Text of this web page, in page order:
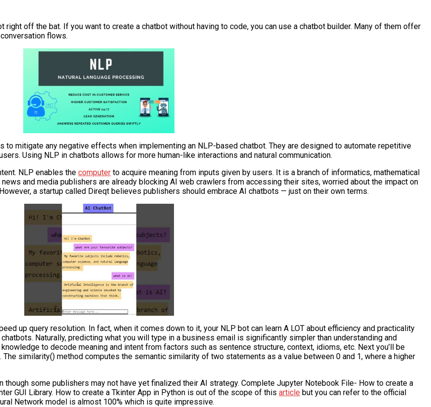
right off the bat. If you want to create a chatbot without having to code, you can use a chatbot builder. Many of them offer
flows.
mitigate any negative effects when implementing an NLP-based chatbot. They are designed to automate repetitive
Using NLP in chatbots allows for more human-like interactions and natural communication.
NLP enables the computer to acquire meaning from inputs given by users. It is a branch of informatics, mathematical
and media publishers are already blocking AI web crawlers from accessing their sites, worried about the impact on
a startup called Direqt believes publishers should embrace AI chatbots — just on their own terms.
up query resolution. In fact, when it comes down to it, your NLP bot can learn A LOT about efficiency and practicality
Naturally, predicting what you will type in a business email is significantly simpler than understanding and
to decode meaning and intent from factors such as sentence structure, context, idioms, etc. Next you’ll be
similarity() method computes the semantic similarity of two statements as a value between 0 and 1, where a higher
some publishers may not have yet finalized their AI strategy. Complete Jupyter Notebook File- How to create a
GUI Library. How to create a Tkinter App in Python is out of the scope of this article but you can refer to the official
Network model is almost 100% which is quite impressive.